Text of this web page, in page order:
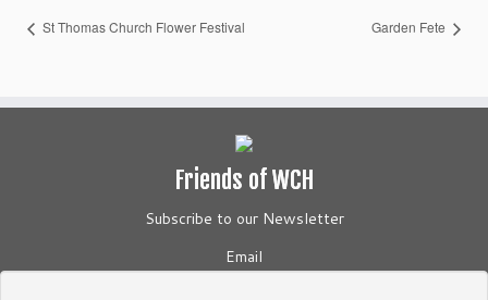
St Thomas Church Flower Festival Garden Fete
Friends of WCH
Subscribe to our Newsletter
Email